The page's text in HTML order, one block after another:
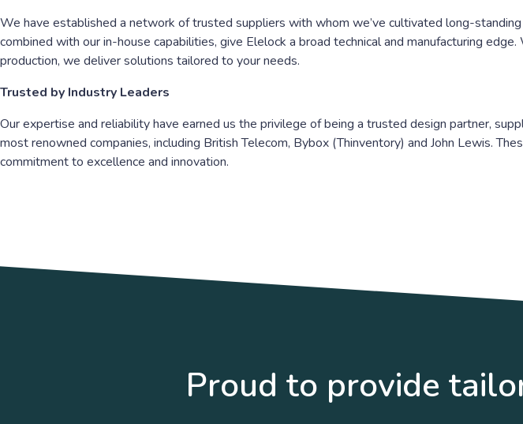
We have established a network of trusted suppliers with whom we’ve cultivated long-
combined with our in-house capabilities, give Elelock a broad technical and manufacturing
production, we deliver solutions tailored to your needs.
Trusted by Industry Leaders
Our expertise and reliability have earned us the privilege of being a trusted design partner,
most renowned companies, including British Telecom, Bybox (Thinventory) and John Lewis.
commitment to excellence and innovation.
Proud to provide